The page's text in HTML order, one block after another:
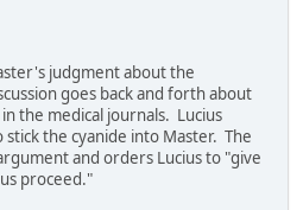
judgment about the
goes back and forth about
the medical journals. Lucius
the cyanide into Master. The
and orders Lucius to "give
proceed."